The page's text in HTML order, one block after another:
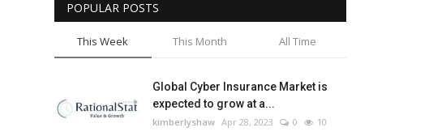
POPULAR POSTS
This Week This Month All Time
Global Cyber Insurance Market is
expected to grow at a...
kimberlyshaw Apr 28, 2023 0 10